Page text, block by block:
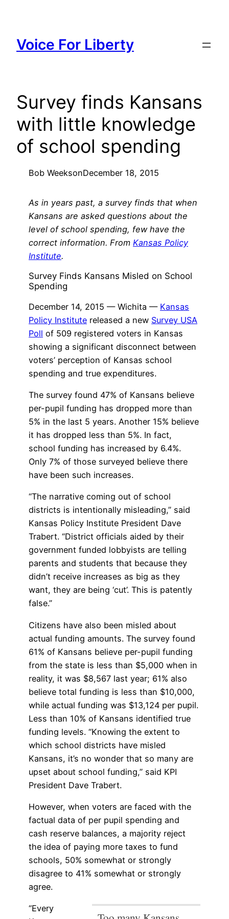
content
Voice For Liberty
Survey finds Kansans
with little knowledge
of school spending
Bob WeeksonDecember 18, 2015
As in years past, a survey finds that when
Kansans are asked questions about the
level of school spending, few have the
correct information. From Kansas Policy
Institute.
Survey Finds Kansans Misled on School
Spending
December 14, 2015 — Wichita — Kansas
Policy Institute released a new Survey USA
Poll of 509 registered voters in Kansas
showing a significant disconnect between
voters’ perception of Kansas school
spending and true expenditures.
The survey found 47% of Kansans believe
per-pupil funding has dropped more than
5% in the last 5 years. Another 15% believe
it has dropped less than 5%. In fact,
school funding has increased by 6.4%.
Only 7% of those surveyed believe there
have been such increases.
“The narrative coming out of school
districts is intentionally misleading,” said
Kansas Policy Institute President Dave
Trabert. “District officials aided by their
government funded lobbyists are telling
parents and students that because they
didn’t receive increases as big as they
want, they are being ‘cut’. This is patently
false.”
Citizens have also been misled about
actual funding amounts. The survey found
61% of Kansans believe per-pupil funding
from the state is less than $5,000 when in
reality, it was $8,567 last year; 61% also
believe total funding is less than $10,000,
while actual funding was $13,124 per pupil.
Less than 10% of Kansans identified true
funding levels. “Knowing the extent to
which school districts have misled
Kansans, it’s no wonder that so many are
upset about school funding,” said KPI
President Dave Trabert.
However, when voters are faced with the
factual data of per pupil spending and
cash reserve balances, a majority reject
the idea of paying more taxes to fund
schools, 50% somewhat or strongly
disagree to 41% somewhat or strongly
agree.
“Every